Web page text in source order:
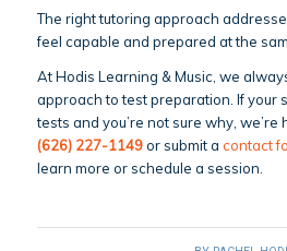
The right tutoring approach
feel capable and prepared at the
At Hodis Learning & Music, we
approach to test preparation. If your
tests and you’re not sure why, we’re
(626) 227-1149or submit a contact
learn more or schedule a session.